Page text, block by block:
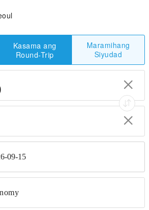
Kasama ang
Round-Trip
Maramihang
Siyudad
09-15